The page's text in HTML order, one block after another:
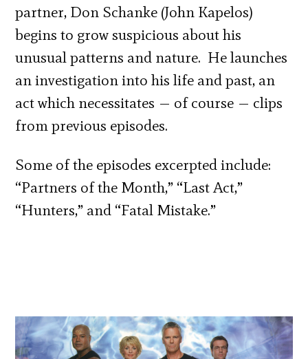
partner, Don Schanke (John Kapelos)
begins to grow suspicious about his
unusual patterns and nature. He launches
an investigation into his life and past, an
act which necessitates — of course — clips
from previous episodes.
Some of the episodes excerpted include:
“Partners of the Month,” “Last Act,”
“Hunters,” and “Fatal Mistake.”